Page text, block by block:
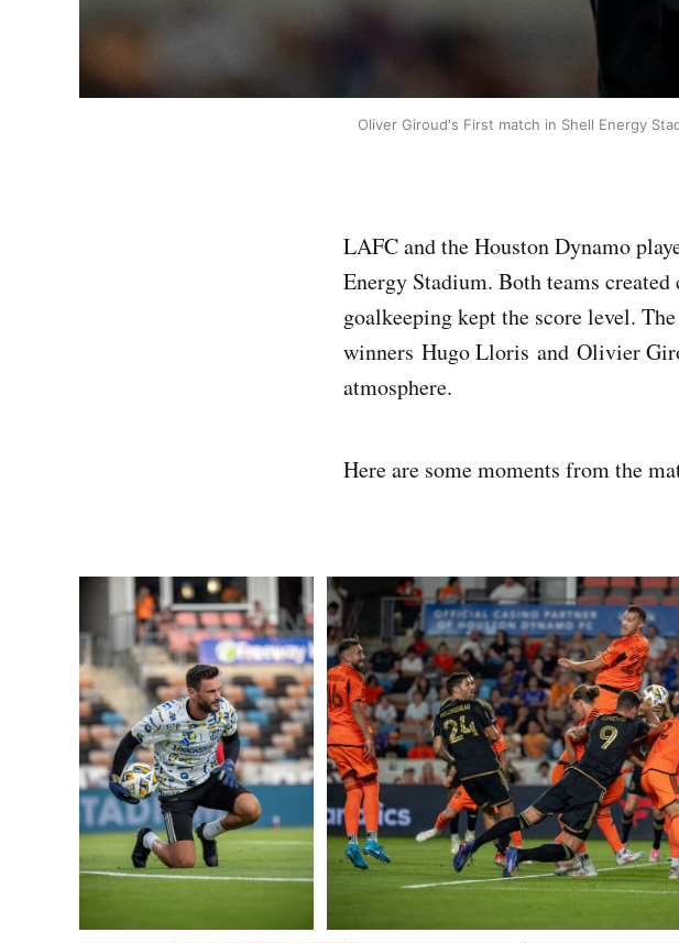
Oliver Giroud's First match in Shell Energy
LAFC and the Houston Dynamo
Energy Stadium. Both teams
goalkeeping kept the score level.
winners Hugo Lloris and Olivier
atmosphere.
Here are some moments from the